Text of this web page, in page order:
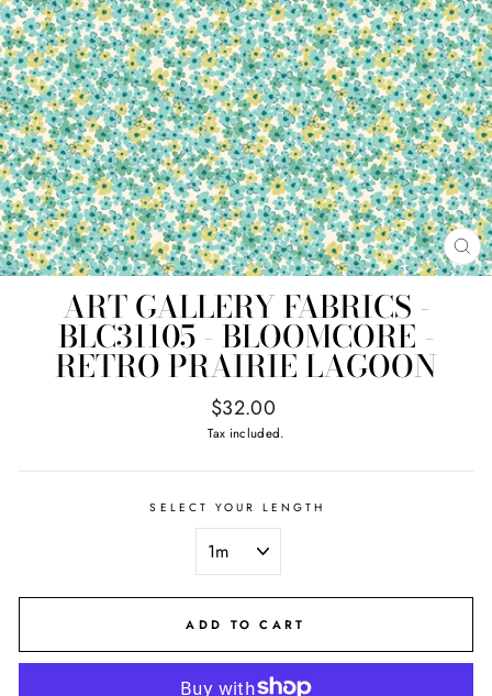
ART GALLERY FABRICS -
BLC31105 - BLOOMCORE -
RETRO PRAIRIE LAGOON
Regular
price
$32.00
Tax included.
SELECT YOUR LENGTH
ADD TO CART